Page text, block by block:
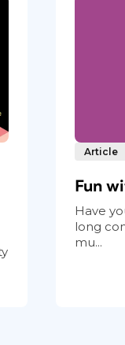
Article
Fun
Have
long
mu...